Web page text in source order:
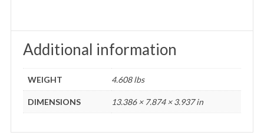
Additional information
WEIGHT 4.608 lbs
DIMENSIONS 13.386 × 7.874 × 3.937 in